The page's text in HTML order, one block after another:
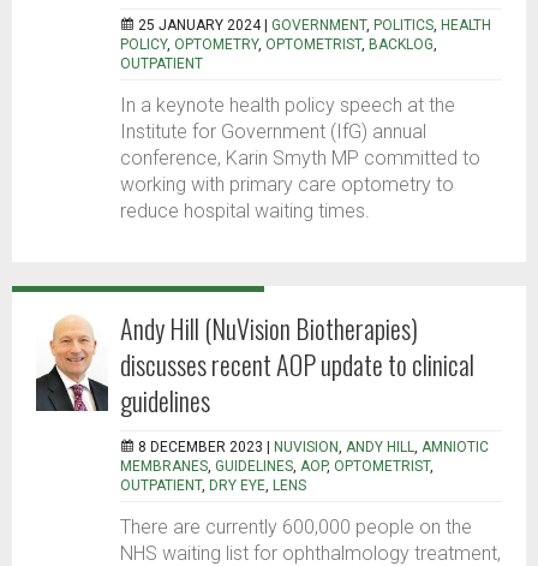
25 JANUARY 2024 | GOVERNMENT, POLITICS, HEALTH
POLICY, OPTOMETRY, OPTOMETRIST, BACKLOG,
OUTPATIENT
In a keynote health policy speech at the
Institute for Government (IfG) annual
conference, Karin Smyth MP committed to
working with primary care optometry to
reduce hospital waiting times.
Andy Hill (NuVision Biotherapies)
discusses recent AOP update to clinical
guidelines
8 DECEMBER 2023 | NUVISION, ANDY HILL, AMNIOTIC
MEMBRANES, GUIDELINES, AOP, OPTOMETRIST,
OUTPATIENT, DRY EYE, LENS
There are currently 600,000 people on the
NHS waiting list for ophthalmology treatment,